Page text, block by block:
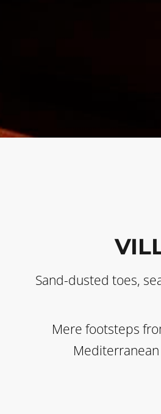
Sand-dusted toes,
Mere footsteps